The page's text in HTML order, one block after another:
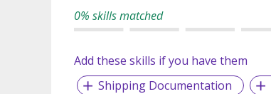
0% skills matched
Add these skills if you have them
Shipping Documentation